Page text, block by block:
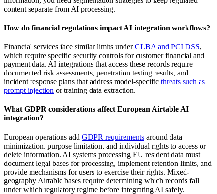
content separate from AI processing.
How do financial regulations impact AI integration workflows?
Financial services face similar limits underGLBA and PCI DSS,
which require specific security controls for customer financial and
payment data. AI integrations that access these records require
documented risk assessments, penetration testing results, and
incident response plans that address model-specific threats such as
prompt injection or training data extraction.
What GDPR considerations affect European Airtable AI
integration?
European operations add GDPR requirements around data
minimization, purpose limitation, and individual rights to access or
delete information. AI systems processing EU resident data must
document legal bases for processing, implement retention limits, and
provide mechanisms for users to exercise their rights. Mixed-
geography Airtable bases require determining which records fall
under which regulatory regime before integrating AI safely.